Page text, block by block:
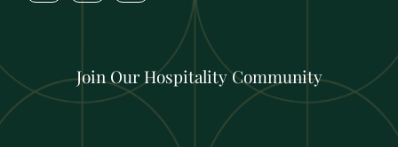
Join Our Hospitality Community